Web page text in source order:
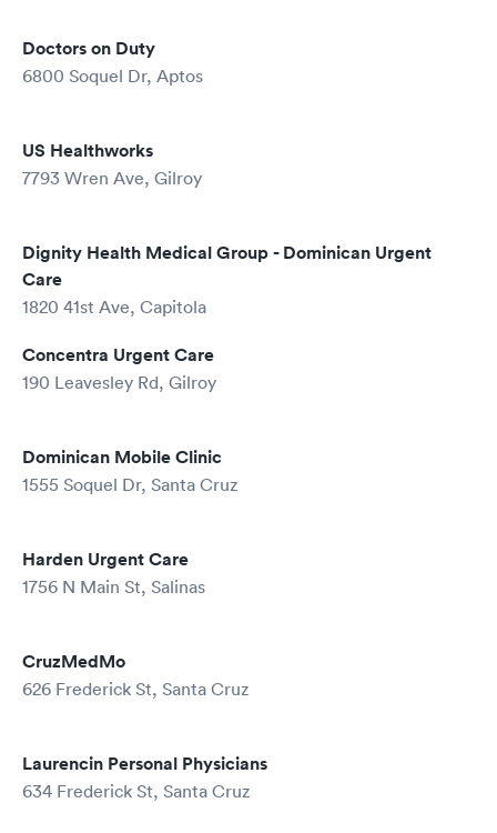
Doctors on Duty
6800 Soquel Dr, Aptos
US Healthworks
7793 Wren Ave, Gilroy
Dignity Health Medical Group - Dominican Urgent
Care
1820 41st Ave, Capitola
Concentra Urgent Care
190 Leavesley Rd, Gilroy
Dominican Mobile Clinic
1555 Soquel Dr, Santa Cruz
Harden Urgent Care
1756 N Main St, Salinas
CruzMedMo
626 Frederick St, Santa Cruz
Laurencin Personal Physicians
634 Frederick St, Santa Cruz